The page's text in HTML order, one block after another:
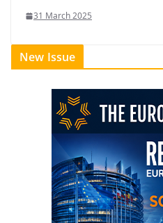
31 March 2025
New Issue